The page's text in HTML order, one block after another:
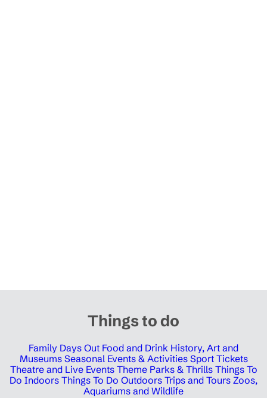
Things to do
Family Days Out Food and Drink History, Art and
Museums Seasonal Events & Activities Sport Tickets
Theatre and Live Events Theme Parks & Thrills Things To
Do Indoors Things To Do Outdoors Trips and Tours Zoos,
Aquariums and Wildlife